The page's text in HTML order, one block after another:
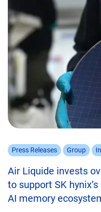
Press Releases Group
Air Liquide invests
to support SK
AI memory